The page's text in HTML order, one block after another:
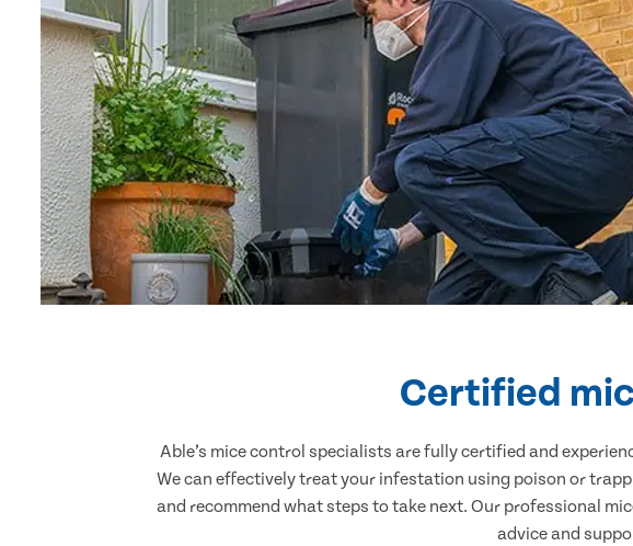
Certified
Able’s mice control specialists are fully certified and
We can effectively treat your infestation using poison or
and recommend what steps to take next. Our professional
advice and